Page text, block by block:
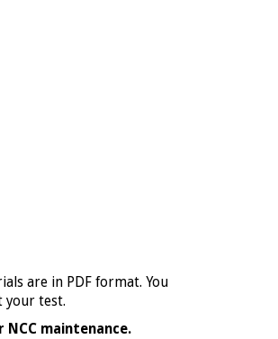
are in PDF format. You
your test.
maintenance.